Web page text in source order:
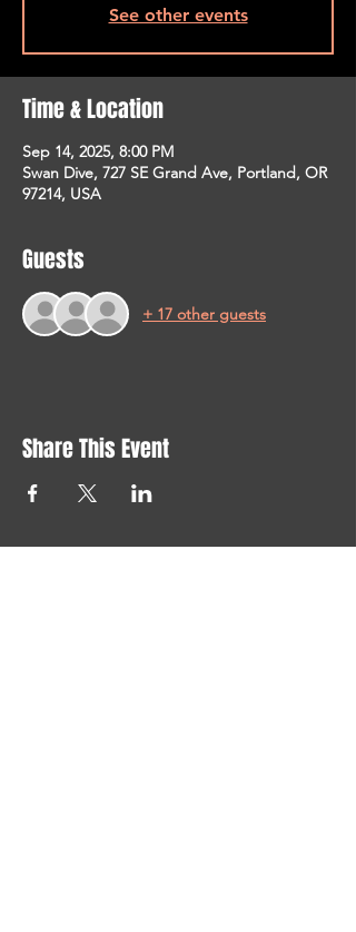
See other events
Time & Location
Sep 14, 2025, 8:00 PM
Swan Dive, 727 SE Grand Ave, Portland, OR
97214, USA
Guests
+ 17 other guests
Share This Event